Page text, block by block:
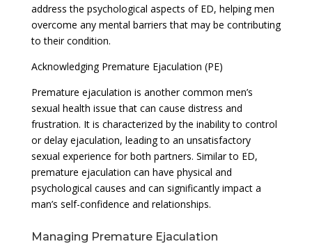
address the psychological aspects of ED, helping men
overcome any mental barriers that may be contributing
to their condition.
Acknowledging Premature Ejaculation (PE)
Premature ejaculation is another common men’s
sexual health issue that can cause distress and
frustration. It is characterized by the inability to control
or delay ejaculation, leading to an unsatisfactory
sexual experience for both partners. Similar to ED,
premature ejaculation can have physical and
psychological causes and can significantly impact a
man’s self-confidence and relationships.
Managing Premature Ejaculation